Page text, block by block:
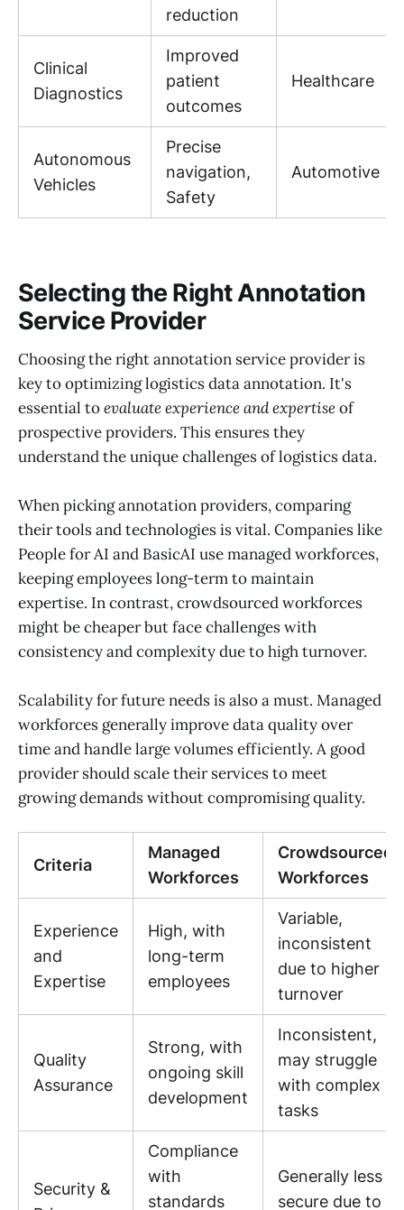
reduction
Clinical
Diagnostics
Improved
patient
outcomes
Healthcare
Autonomous
Vehicles
Precise
navigation,
Safety
Automotive
Selecting the Right Annotation
Service Provider
Choosing the right annotation service provider is
key to optimizing logistics data annotation. It's
essential toevaluate experience and expertiseof
prospective providers. This ensures they
understand the unique challenges of logistics data.
When picking annotation providers, comparing
their tools and technologies is vital. Companies like
People for AI and BasicAI use managed workforces,
keeping employees long-term to maintain
expertise. In contrast, crowdsourced workforces
might be cheaper but face challenges with
consistency and complexity due to high turnover.
Scalability for future needs is also a must. Managed
workforces generally improve data quality over
time and handle large volumes efficiently. A good
provider should scale their services to meet
growing demands without compromising quality.
Criteria
Managed
Workforces
Crowdsourced
Workforces
Experience
and
Expertise
High, with
long-term
employees
Variable,
inconsistent
due to higher
turnover
Quality
Assurance
Strong, with
ongoing skill
development
Inconsistent,
may struggle
with complex
tasks
Security &
Compliance
with
standards
Generally less
secure due to